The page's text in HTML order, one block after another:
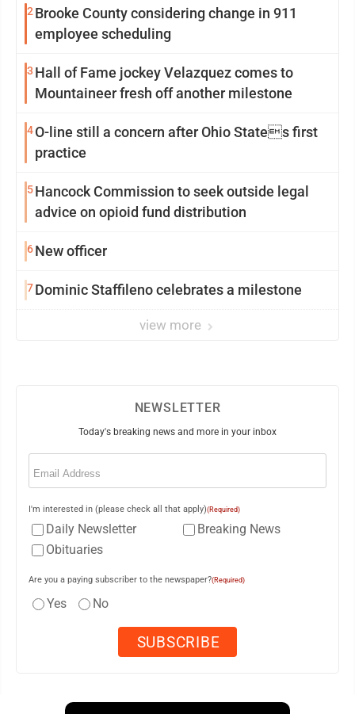
2Brooke County considering change in 911
employee scheduling
3 Hall of Fame jockey Velazquez comes to
Mountaineer fresh off another milestone
4O-line still a concern after Ohio States first
practice
5Hancock Commission to seek outside legal
advice on opioid fund distribution
6New officer
7Dominic Staffileno celebrates a milestone
view more
NEWSLETTER
Today's breaking news and more in your inbox
Email
I'm interested in (please check all that apply)(Required)
Daily Newsletter
Breaking News
Obituaries
Are you a paying subscriber to the newspaper?(Required)
Yes No